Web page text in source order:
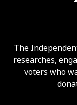
The
researches,
voters who